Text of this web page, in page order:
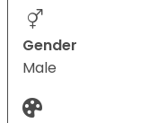
Gender
Male